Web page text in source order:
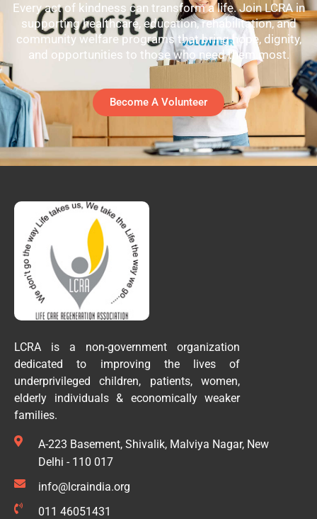
Every act of kindness can transform a life. Join LCRA in
supporting healthcare, education, rehabilitation, and
community welfare programs that bring hope, dignity,
and opportunities to those who need them most.
Become A Volunteer
LCRA is a non-government organization
dedicated to improving the lives of
underprivileged children, patients, women,
elderly individuals & economically weaker
families.
A-223 Basement, Shivalik, Malviya Nagar, New
Delhi - 110 017
info@lcraindia.org
011 46051431